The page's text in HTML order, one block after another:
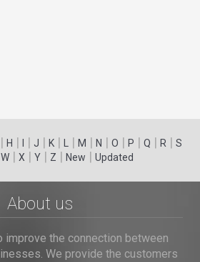
| H | | J | K | | M | N | O | P | Q | R | S
W| X | Y| Z | New | Updated
About us
improve the connection between
We provide the customers